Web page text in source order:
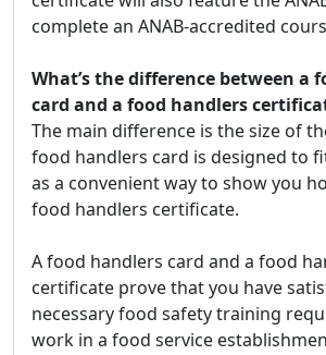
complete an ANAB-accredited
What’s the difference between a
card and a food handlers
The main difference is the size of
food handlers card is designed to
as a convenient way to show you
food handlers certificate.
A food handlers card and a food
certificate prove that you have
necessary food safety training
work in a food service